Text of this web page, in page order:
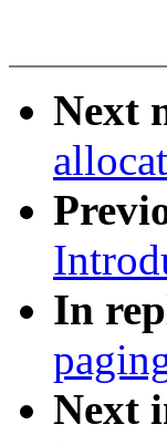
Next
In
Next